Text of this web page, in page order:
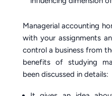
Managerial accounting
with your assignments
control a business from
benefits of studying
been discussed in details: